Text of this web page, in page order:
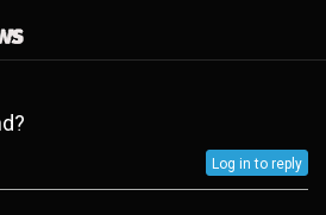
Log in to reply